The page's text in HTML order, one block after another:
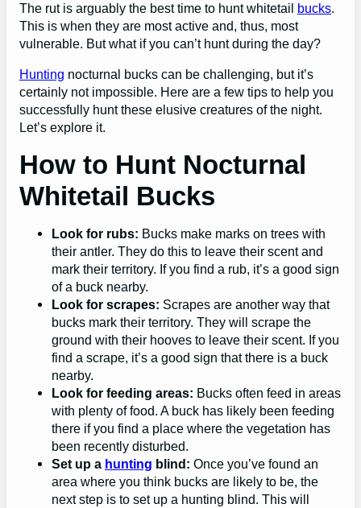
The rut is arguably the best time to hunt whitetail bucks.
This is when they are most active and, thus, most
vulnerable. But what if you can’t hunt during the day?
Hunting nocturnal bucks can be challenging, but it’s
certainly not impossible. Here are a few tips to help you
successfully hunt these elusive creatures of the night.
Let’s explore it.
How to Hunt Nocturnal
Whitetail Bucks
Look for rubs: Bucks make marks on trees with
their antler. They do this to leave their scent and
mark their territory. If you find a rub, it’s a good sign
of a buck nearby.
Look for scrapes: Scrapes are another way that
bucks mark their territory. They will scrape the
ground with their hooves to leave their scent. If you
find a scrape, it’s a good sign that there is a buck
nearby.
Look for feeding areas: Bucks often feed in areas
with plenty of food. A buck has likely been feeding
there if you find a place where the vegetation has
been recently disturbed.
Set up a hunting blind: Once you’ve found an
area where you think bucks are likely to be, the
next step is to set up a hunting blind. This will